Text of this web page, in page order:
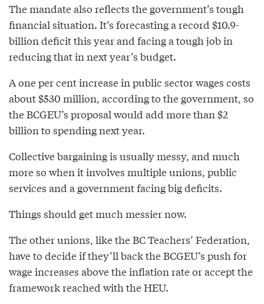
The mandate also reflects the government’s tough
financial situation. It’s forecasting a record $10.9-
billion deficit this year and facing a tough job in
reducing that in next year’s budget.
A one per cent increase in public sector wages costs
about $530 million, according to the government, so
the BCGEU’s proposal would add more than $2
billion to spending next year.
Collective bargaining is usually messy, and much
more so when it involves multiple unions, public
services and a government facing big deficits.
Things should get much messier now.
The other unions, like the BC Teachers’ Federation,
have to decide if they’ll back the BCGEU’s push for
wage increases above the inflation rate or accept the
framework reached with the HEU.